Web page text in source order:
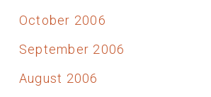
October 2006
September 2006
August 2006